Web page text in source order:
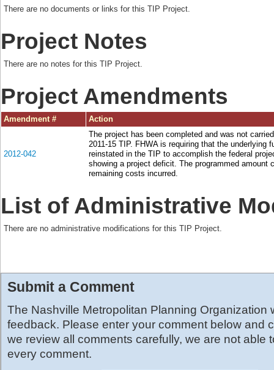
There are no documents or links for this TIP Project.
Project Notes
There are no notes for this TIP Project.
Project Amendments
Amendment # Action
2012-042
The project has been completed and was not
2011-15 TIP. FHWA is requiring that the underlying
reinstated in the TIP to accomplish the federal
showing a project deficit. The programmed amount
remaining costs incurred.
List of Administrative
There are no administrative modifications for this TIP Project.
Submit a Comment
The Nashville Metropolitan Planning Organization
feedback. Please enter your comment below and
we review all comments carefully, we are not able
every comment.